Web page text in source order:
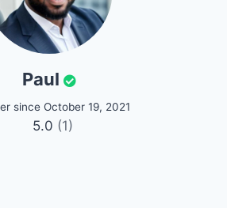
Paul
since October 19, 2021
5.0 (1)